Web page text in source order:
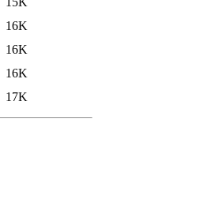
16K
16K
16K
17K